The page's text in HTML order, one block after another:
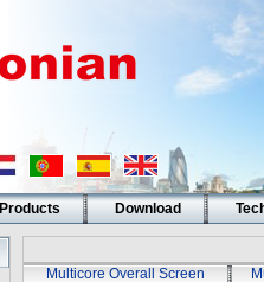
Products Download
Multicore Overall Screen